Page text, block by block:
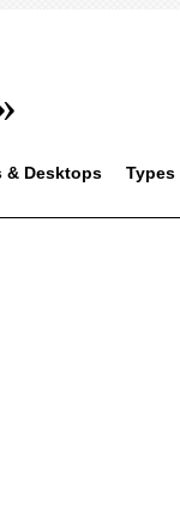
& Desktops Types